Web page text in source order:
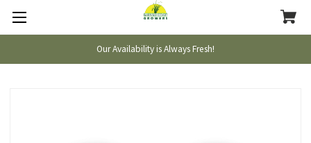
Our Availability is Always Fresh!